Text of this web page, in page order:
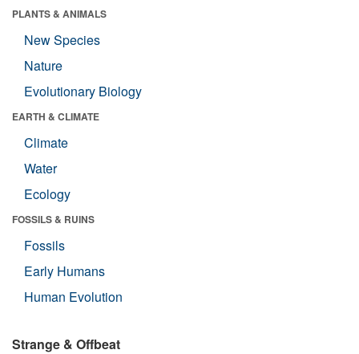
PLANTS & ANIMALS
New Species
Nature
Evolutionary Biology
EARTH & CLIMATE
Climate
Water
Ecology
FOSSILS & RUINS
Fossils
Early Humans
Human Evolution
Strange & Offbeat